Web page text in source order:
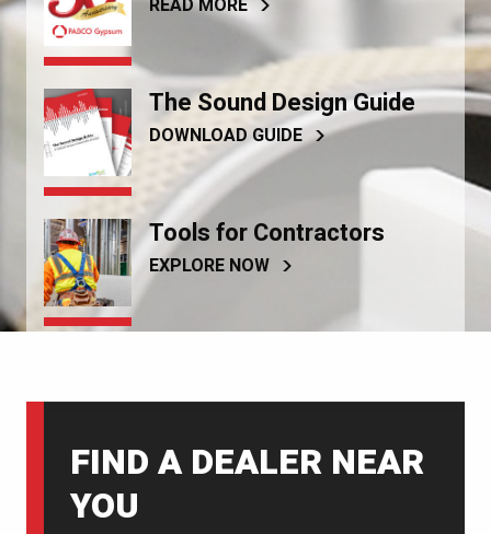
READ MORE
The Sound Design Guide
DOWNLOAD GUIDE
Tools for Contractors
EXPLORE NOW
FIND A DEALER NEAR
YOU